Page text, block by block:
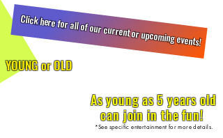
Click here for all of our current or upcoming events!
YOUNG or OLD
As young as 5 years old
can join in the fun!
*See specific entertainment for more details.